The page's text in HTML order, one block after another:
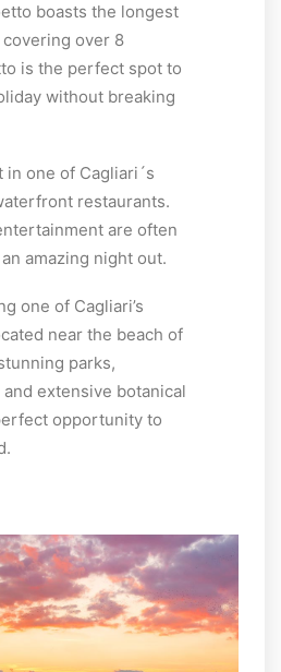
boasts the longest
over 8
is the perfect spot to
without breaking
in one of Cagliari´s
restaurants.
are often
amazing night out.
one of Cagliari’s
near the beach of
parks,
extensive botanical
opportunity to